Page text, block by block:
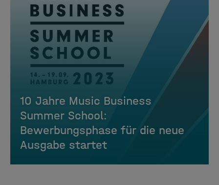
10 Jahre Music Business
Summer School:
Bewerbungsphase für die neue
Ausgabe startet